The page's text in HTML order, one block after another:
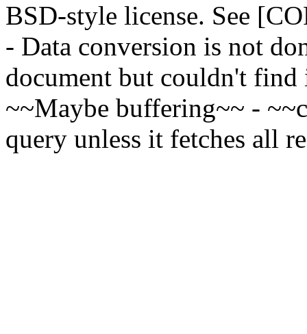
BSD-style license. See
- Data conversion is not
document but couldn't find
~~Maybe buffering~~ -
query unless it fetches all